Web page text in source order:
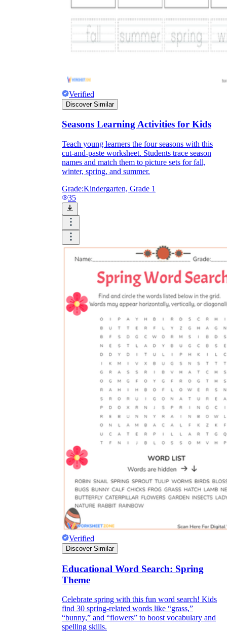
Verified
Discover Similar
Seasons Learning Activities for Kids
Teach young learners the four seasons with this
cut-and-paste worksheet. Students trace season
names and match them to picture sets for fall,
winter, spring, and summer.
Grade:Kindergarten, Grade 1
35
Verified
Discover Similar
Educational Word Search: Spring
Theme
Celebrate spring with this fun word search! Kids
find 30 spring-related words like “grass,”
“bunny,” and “flowers” to boost vocabulary and
spelling skills.